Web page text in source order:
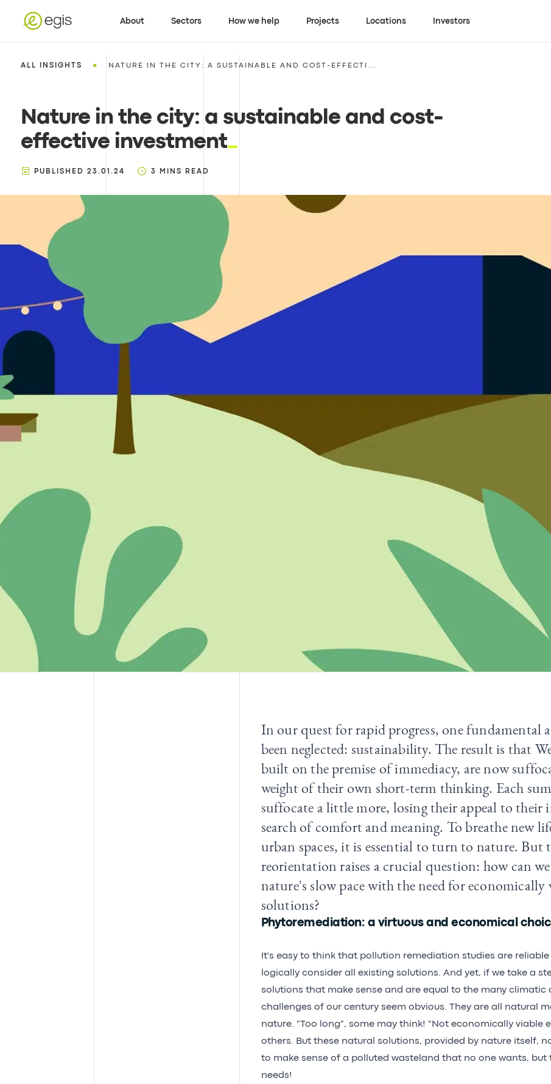
About Sectors How we help Projects Locations Investors
ALL INSIGHTS • NATURE IN THE CITY: A SUSTAINABLE AND COST-EFFECTI...
Nature in the city: a sustainable and cost-
effective investment
PUBLISHED 23.01.24 3 MINS READ
In our quest for rapid progress, one fundamental
been neglected: sustainability. The result is that
built on the premise of immediacy, are now
weight of their own short-term thinking. Each
suffocate a little more, losing their appeal to their
search of comfort and meaning. To breathe new
urban spaces, it is essential to turn to nature. But
reorientation raises a crucial question: how can
nature's slow pace with the need for economically
solutions?
Phytoremediation: a virtuous and economical
It's easy to think that pollution remediation studies are reliable
logically consider all existing solutions. And yet, if we take a
solutions that make sense and are equal to the many climatic
challenges of our century seem obvious. They are all natural
nature. "Too long", some may think! "Not economically viable
others. But these natural solutions, provided by nature itself,
to make sense of a polluted wasteland that no one wants, but
needs!